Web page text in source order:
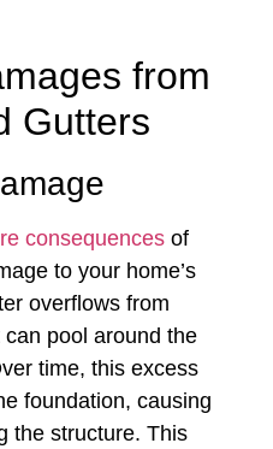
from
Gutters
consequences of
to your home’s
overflows from
pool around the
time, this excess
foundation, causing
the structure. This